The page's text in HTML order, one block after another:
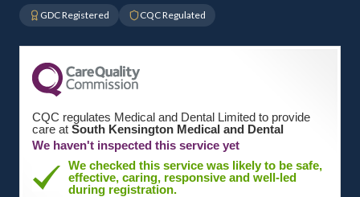
GDC Registered CQC Regulated
CQC regulates Medical and Dental Limited to provide
care at South Kensington Medical and Dental
We haven't inspected this service yet
We checked this service was likely to be safe,
effective, caring, responsive and well-led
during registration.